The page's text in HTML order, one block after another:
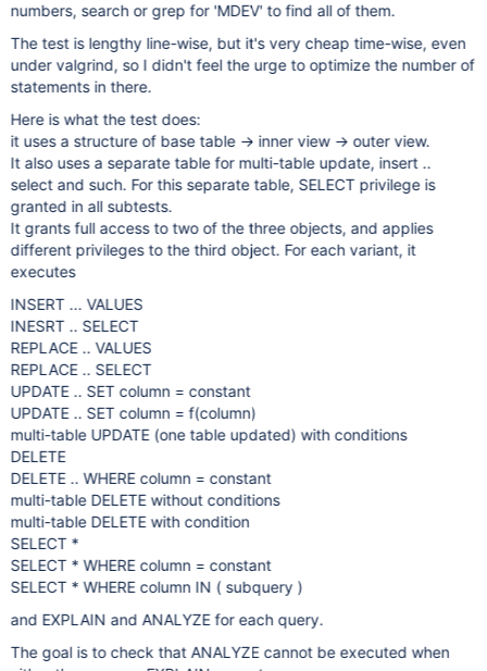
numbers, search or grep for 'MDEV' to find all of them.
The test is lengthy line-wise, but it's very cheap time-wise, even
under valgrind, so I didn't feel the urge to optimize the number of
statements in there.
Here is what the test does:
it uses a structure of base table -> inner view -> outer view.
It also uses a separate table for multi-table update, insert ..
select and such. For this separate table, SELECT privilege is
granted in all subtests.
It grants full access to two of the three objects, and applies
different privileges to the third object. For each variant, it
executes
INSERT ... VALUES
INESRT .. SELECT
REPLACE .. VALUES
REPLACE .. SELECT
UPDATE .. SET column = constant
UPDATE .. SET column = f(column)
multi-table UPDATE (one table updated) with conditions
DELETE
DELETE .. WHERE column = constant
multi-table DELETE without conditions
multi-table DELETE with condition
SELECT *
SELECT * WHERE column = constant
SELECT * WHERE column IN ( subquery )
and EXPLAIN and ANALYZE for each query.
The goal is to check that ANALYZE cannot be executed when